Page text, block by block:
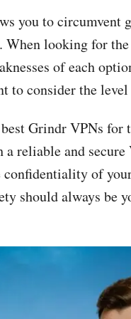
you to circumvent
looking for
of each
to consider the
Grindr VPNs for
reliable and
of
should always be